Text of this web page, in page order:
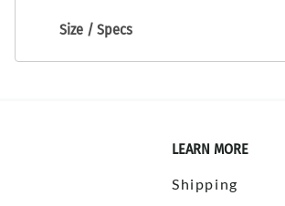
Size / Specs
LEARN MORE
Shipping